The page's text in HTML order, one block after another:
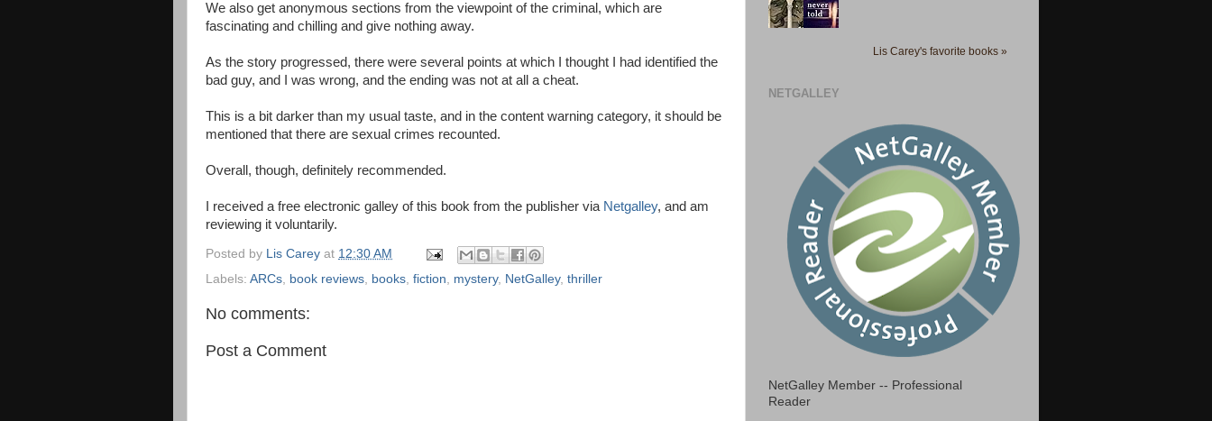
We also get anonymous sections from the viewpoint of the criminal, which are
fascinating and chilling and give nothing away.
As the story progressed, there were several points at which I thought I had identified the
bad guy, and I was wrong, and the ending was not at all a cheat.
This is a bit darker than my usual taste, and in the content warning category, it should be
mentioned that there are sexual crimes recounted.
Overall, though, definitely recommended.
I received a free electronic galley of this book from the publisher via Netgalley, and am
reviewing it voluntarily.
Posted by Lis Carey at 12:30 AM
Labels: ARCs book reviews books fiction mystery, NetGalley, thriller
No comments:
Post a Comment
Lis Carey's favorite books »
NETGALLEY
NetGalley Member -- Professional
Reader